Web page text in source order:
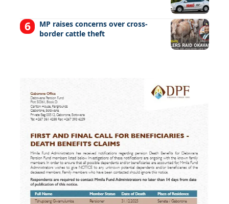
MP raises concerns over cross-
border cattle theft